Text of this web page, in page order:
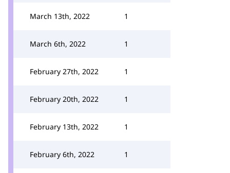
March 13th, 2022 1
March 6th, 2022 1
February 27th, 2022 1
February 20th, 2022 1
February 13th, 2022 1
February 6th, 2022 1